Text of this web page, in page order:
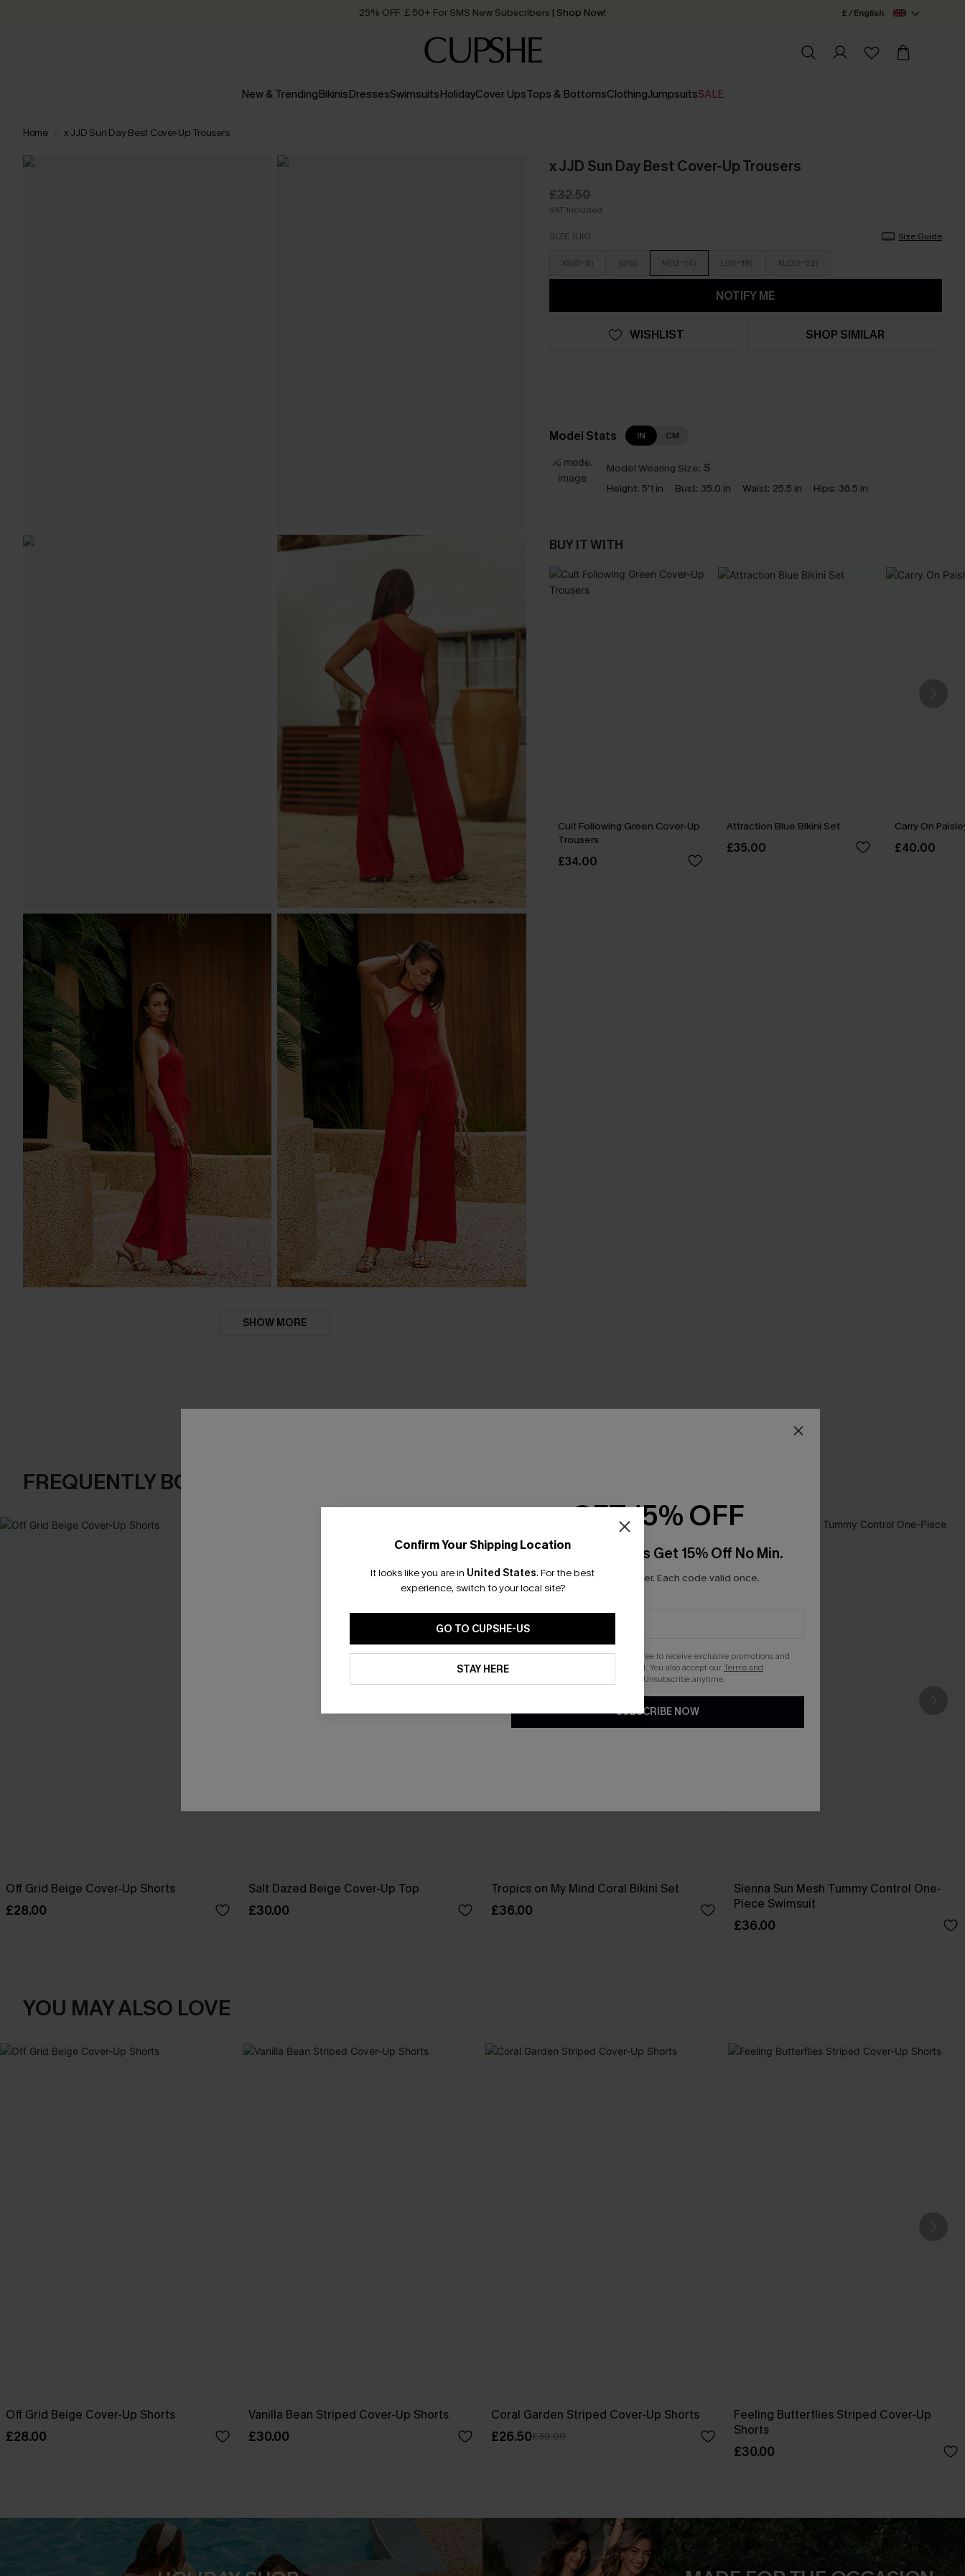
25% OFF ￡50+ For SMS New Subscribers | Shop Now!
Order today, receive in2 - 3 working days
£ / English
New & TrendingBikinisDressesSwimsuitsHolidayCover UpsTops & BottomsClothingJumpsuitsSALE
Home x JJD Sun Day Best Cover-Up Trousers
SHOW MORE
x JJD Sun Day Best Cover-Up Trousers
£32.50
VAT Included
SIZE (UK) Size Guide
XS(6-8) S(10) M(12-14) L(16-18) XL(20-22)
NOTIFY ME
WISHLIST SHOP SIMILAR
Model Stats IN CM
Model Wearing Size: S
Height: 5'1 in Bust: 35.0 in Waist: 25.5 in Hips: 36.5 in
BUY IT WITH
Cult Following Green Cover-Up
Trousers
£34.00
Attraction Blue Bikini Set
£35.00
Carry On
£40.00
FREQUENTLY BOUGHT TOGETHER
Off Grid Beige Cover-Up Shorts
£28.00
Salt Dazed Beige Cover-Up Top
£30.00
Tropics on My Mind Coral Bikini Set
£36.00
Sienna Sun Mesh Tummy Control One-
Piece Swimsuit
£36.00
YOU MAY ALSO LOVE
Off Grid Beige Cover-Up Shorts
£28.00
Vanilla Bean Striped Cover-Up Shorts
£30.00
Coral Garden Striped Cover-Up Shorts
£26.50£30.00
Feeling Butterflies Striped Cover-Up
Shorts
£30.00
Confirm Your Shipping Location
It looks like you are in United States. For the best
experience, switch to your local site?
GO TO CUPSHE-US
STAY HERE
GET 15% OFF
Email Subscribers Get 15% Off No Min.
*One code per order. Each code valid once.
By clicking this button, you agree to receive exclusive promotions and
updates from Cupshe via email. You also accept ourTerms and
. Unsubscribe anytime.
SUBSCRIBE NOW